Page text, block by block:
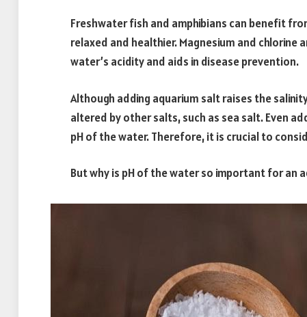
Freshwater fish and amphibians can benefit
relaxed and healthier. Magnesium and chlorine
water’s acidity and aids in disease prevention.
Although adding aquarium salt raises the
altered by other salts, such as sea salt. Even
pH of the water. Therefore, it is crucial to
But why is pH of the water so important for an